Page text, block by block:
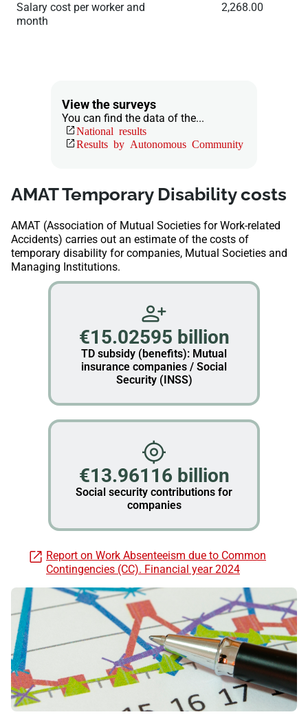
Salary cost per worker and
month
2,268.00
View the surveys
You can find the data of the...
National results
Results by Autonomous Community
AMAT Temporary Disability costs
AMAT (Association of Mutual Societies for Work-related
Accidents) carries out an estimate of the costs of
temporary disability for companies, Mutual Societies and
Managing Institutions.
€15.02595 billion
TD subsidy (benefits): Mutual
insurance companies / Social
Security (INSS)
€13.96116 billion
Social security contributions for
companies
Report on Work Absenteeism due to Common
Contingencies (CC). Financial year 2024